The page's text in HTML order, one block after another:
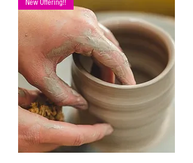
New Offering!!